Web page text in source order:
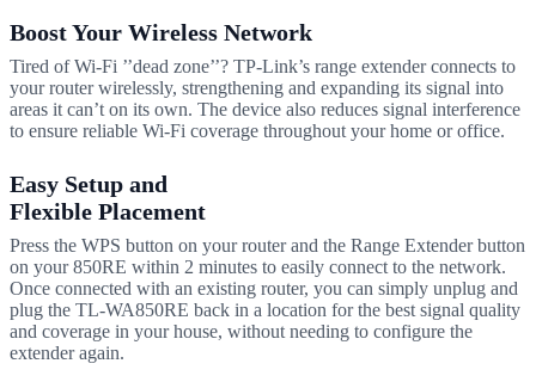
Boost Your Wireless Network
Tired of Wi-Fi ’’dead zone’’? TP-Link’s range extender connects to
your router wirelessly, strengthening and expanding its signal into
areas it can’t on its own. The device also reduces signal interference
to ensure reliable Wi-Fi coverage throughout your home or office.
Easy Setup and
Flexible Placement
Press the WPS button on your router and the Range Extender button
on your 850RE within 2 minutes to easily connect to the network.
Once connected with an existing router, you can simply unplug and
plug the TL-WA850RE back in a location for the best signal quality
and coverage in your house, without needing to configure the
extender again.